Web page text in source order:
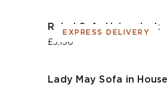
EXPRESS DELIVERY
Rebel Sofa Union Jack
£3,150
Lady May Sofa in